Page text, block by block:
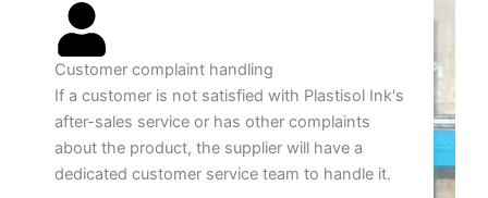
Customer complaint handling
If a customer is not satisfied with Plastisol Ink's
after-sales service or has other complaints
about the product, the supplier will have a
dedicated customer service team to handle it.